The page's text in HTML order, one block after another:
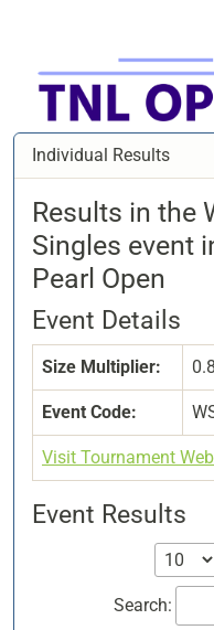
Individual Results
Results in the
Singles event
Pearl Open
Event Details
Size Multiplier: 0.8
Event Code:
Visit Tournament
Event Results
Search: